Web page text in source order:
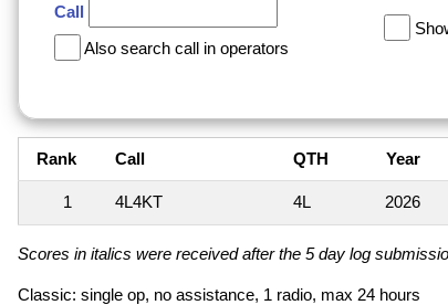
Call
Also search call in operators
Rank Call QTH Year
1 4L4KT 4L 2026
Scores in italics were received after the 5 day log
Classic: single op, no assistance, 1 radio, max 24 hours